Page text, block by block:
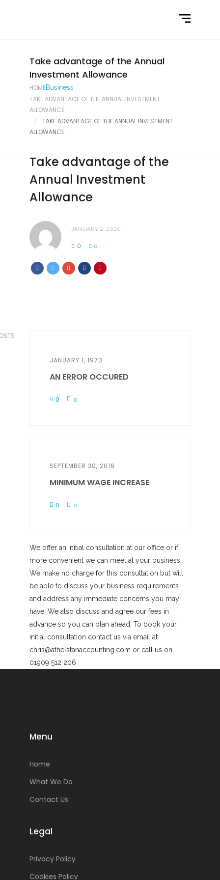
Latest News
Contact Us
Take advantage of the Annual
Investment Allowance
HOMEBusiness
TAKE ADVANTAGE OF THE ANNUAL INVESTMENT
ALLOWANCE
TAKE ADVANTAGE OF THE ANNUAL INVESTMENT
ALLOWANCE
Take advantage of the
Annual Investment
Allowance
JANUARY 2, 2020
0 0
JANUARY 1, 1970
AN ERROR OCCURED
0 0
SEPTEMBER 30, 2016
MINIMUM WAGE INCREASE
0 0
We offer an initial consultation at our office or if
more convenient we can meet at your business.
We make no charge for this consultation but will
be able to discuss your business requirements
and address any immediate concerns you may
have. We also discuss and agree our fees in
advance so you can plan ahead. To book your
initial consultation contact us via email at
chris@athelstanaccounting.com or call us on
01909 512 206.
Menu
Home
What We Do
Contact Us
Legal
Privacy Policy
Cookies Policy